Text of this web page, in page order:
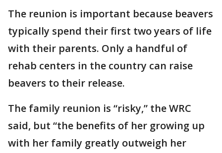
The reunion is important because beavers
typically spend their first two years of life
with their parents. Only a handful of
rehab centers in the country can raise
beavers to their release.
The family reunion is “risky,” the WRC
said, but “the benefits of her growing up
with her family greatly outweigh her